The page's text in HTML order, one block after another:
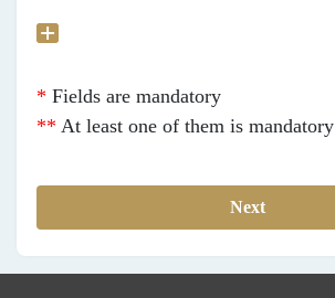
* Fields are mandatory
** At least one of them is mandatory